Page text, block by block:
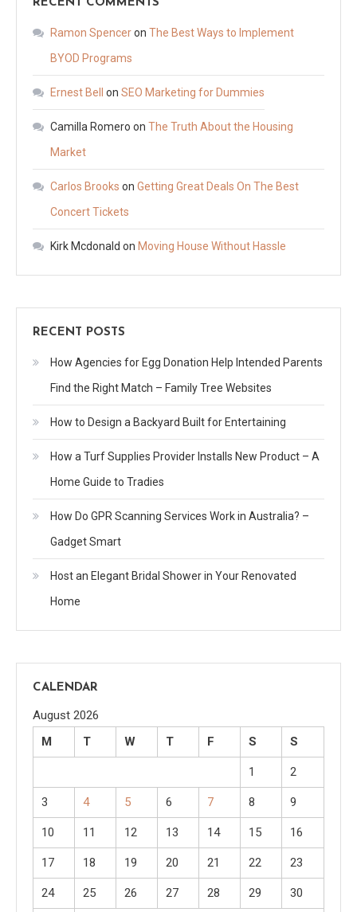
RECENT COMMENTS
Ramon Spenceron The Best Ways to Implement
BYOD Programs
Ernest Bell on SEO Marketing for Dummies
Camilla Romero on The Truth About the Housing
Market
Carlos Brooks on Getting Great Deals On The Best
Concert Tickets
Kirk Mcdonald on Moving House Without Hassle
RECENT POSTS
How Agencies for Egg Donation Help Intended Parents
Find the Right Match – Family Tree Websites
How to Design a Backyard Built for Entertaining
How a Turf Supplies Provider Installs New Product – A
Home Guide to Tradies
How Do GPR Scanning Services Work in Australia? –
Gadget Smart
Host an Elegant Bridal Shower in Your Renovated
Home
CALENDAR
August 2026
M
T W T F S S
1 2
3 4 5 6 7 8 9
10 11 12 13 14 15 16
17 18 19 20 21 22 23
24 25 26 27 28 29 30